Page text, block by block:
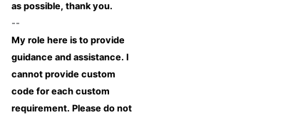
as possible, thank you.
--
My role here is to provide
guidance and assistance. I
cannot provide custom
code for each custom
requirement. Please do not